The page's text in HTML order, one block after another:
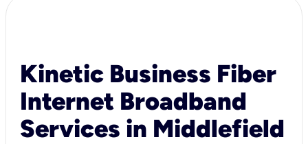
Kinetic Business Fiber
Internet Broadband
Services in Middlefield